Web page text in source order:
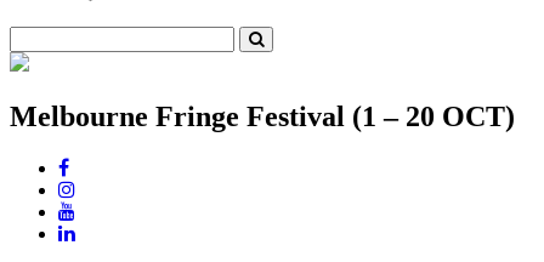
Melbourne Fringe Festival (1 – 20 OCT)